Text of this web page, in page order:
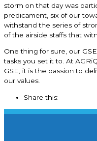
storm on that day was
predicament, six of our
withstand the series of
of the airside staffs that
One thing for sure, our
tasks you set it to. At
GSE, it is the passion to
our values.
Share this: